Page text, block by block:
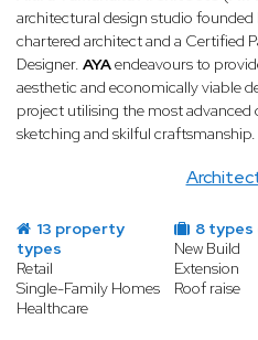
architectural design studio founded
chartered architect and a Certified
Designer. AYAendeavours to
aesthetic and economically viable
project utilising the most advanced
sketching and skilful craftsmanship.
13 property
types
Retail
Single-Family Homes
Healthcare
8 types
New Build
Extension
Roof raise